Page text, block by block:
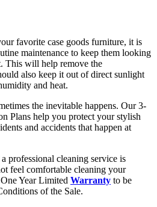
favorite case goods furniture, it is
maintenance to keep them looking
This will help remove the
also keep it out of direct sunlight
and heat.
the inevitable happens. Our 3-
Plans help you protect your stylish
and accidents that happen at
professional cleaning service is
feel comfortable cleaning your
Year Limited Warranty to be
of the Sale.